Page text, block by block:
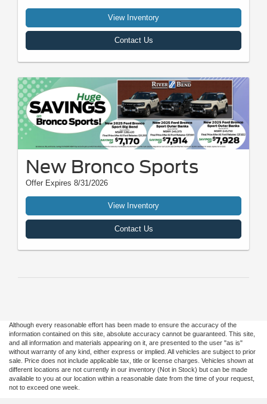
View Inventory
Contact Us
New Bronco Sports
Offer Expires 8/31/2026
View Inventory
Contact Us
Although every reasonable effort has been made to ensure the accuracy of the
information contained on this site, absolute accuracy cannot be guaranteed. This site,
and all information and materials appearing on it, are presented to the user "as is"
without warranty of any kind, either express or implied. All vehicles are subject to prior
sale. Price does not include applicable tax, title or license charges. Vehicles shown at
different locations are not currently in our inventory (Not in Stock) but can be made
available to you at our location within a reasonable date from the time of your request,
not to exceed one week.